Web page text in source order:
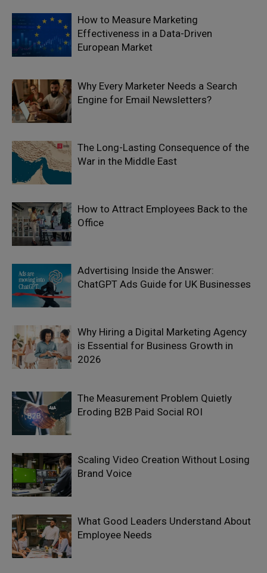
How to Measure Marketing
Effectiveness in a Data-Driven
European Market
Why Every Marketer Needs a Search
Engine for Email Newsletters?
The Long-Lasting Consequence of the
War in the Middle East
How to Attract Employees Back to the
Office
Advertising Inside the Answer:
ChatGPT Ads Guide for UK Businesses
Why Hiring a Digital Marketing Agency
is Essential for Business Growth in
2026
The Measurement Problem Quietly
Eroding B2B Paid Social ROI
Scaling Video Creation Without Losing
Brand Voice
What Good Leaders Understand About
Employee Needs